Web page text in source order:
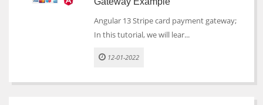
Angular 13 Stripe card payment gateway;
In this tutorial, we will lear...
12-01-2022